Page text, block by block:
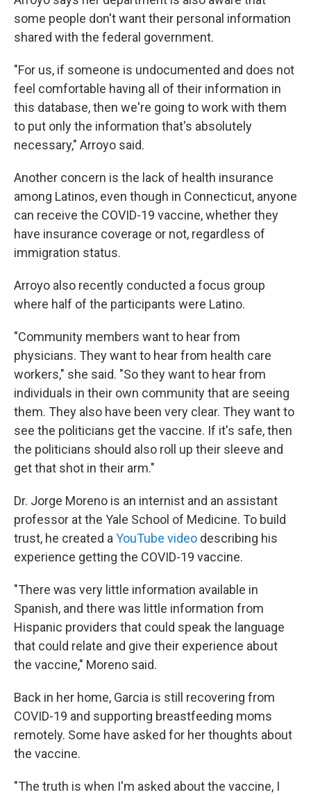
some people don't want their personal information
shared with the federal government.
"For us, if someone is undocumented and does not
feel comfortable having all of their information in
this database, then we're going to work with them
to put only the information that's absolutely
necessary," Arroyo said.
Another concern is the lack of health insurance
among Latinos, even though in Connecticut, anyone
can receive the COVID-19 vaccine, whether they
have insurance coverage or not, regardless of
immigration status.
Arroyo also recently conducted a focus group
where half of the participants were Latino.
"Community members want to hear from
physicians. They want to hear from health care
workers," she said. "So they want to hear from
individuals in their own community that are seeing
them. They also have been very clear. They want to
see the politicians get the vaccine. If it's safe, then
the politicians should also roll up their sleeve and
get that shot in their arm."
Dr. Jorge Moreno is an internist and an assistant
professor at the Yale School of Medicine. To build
trust, he created a YouTube video describing his
experience getting the COVID-19 vaccine.
"There was very little information available in
Spanish, and there was little information from
Hispanic providers that could speak the language
that could relate and give their experience about
the vaccine," Moreno said.
Back in her home, Garcia is still recovering from
COVID-19 and supporting breastfeeding moms
remotely. Some have asked for her thoughts about
the vaccine.
"The truth is when I'm asked about the vaccine, I